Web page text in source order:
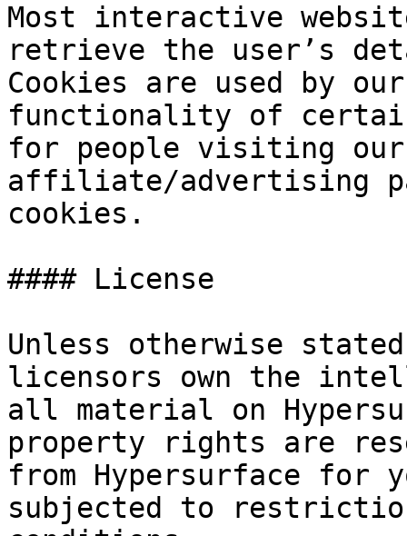
Most interactive
retrieve the user’s
Cookies are used by
functionality of
for people visiting our
affiliate/advertising
cookies.
#### License
Unless otherwise
licensors own the
all material on
property rights are
from Hypersurface for
subjected to